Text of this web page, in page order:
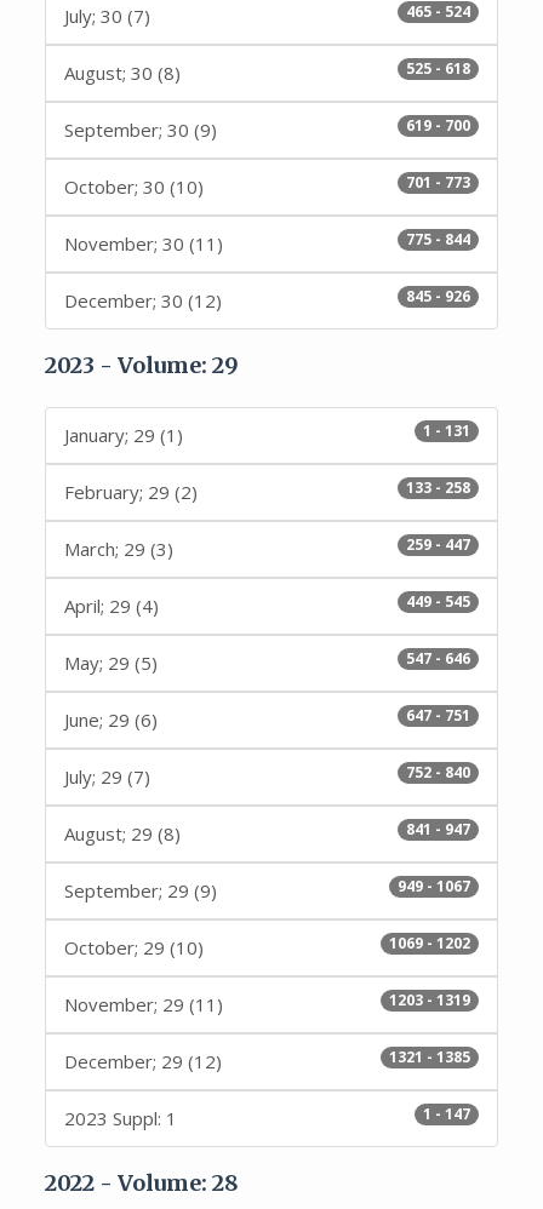
465 - 524
July; 30 (7)
525 - 618
August; 30 (8)
619 - 700
September; 30 (9)
701 - 773
October; 30 (10)
775 - 844
November; 30 (11)
845 - 926
December; 30 (12)
2023 - Volume: 29
1 - 131
January; 29 (1)
133 - 258
February; 29 (2)
259 - 447
March; 29 (3)
449 - 545
April; 29 (4)
547 - 646
May; 29 (5)
647 - 751
June; 29 (6)
752 - 840
July; 29 (7)
841 - 947
August; 29 (8)
949 - 1067
September; 29 (9)
1069 - 1202
October; 29 (10)
1203 - 1319
November; 29 (11)
1321 - 1385
December; 29 (12)
1 - 147
2023 Suppl: 1
2022 - Volume: 28